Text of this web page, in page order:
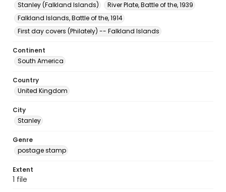
Stanley (Falkland Islands)
River Plate, Battle of the, 1939
Falkland Islands, Battle of the, 1914
First day covers (Philately) -- Falkland Islands
Continent
South America
Country
United Kingdom
City
Stanley
Genre
postage stamp
Extent
1 file